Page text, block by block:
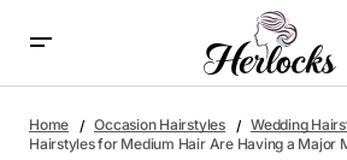
Moment Right Now
Home Occasion Hairstyles Wedding
Hairstyles for Medium Hair Are Having a Major